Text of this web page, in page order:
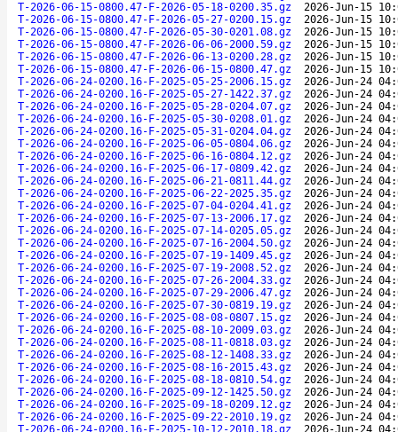
T-2026-06-15-0800.47-F-2026-05-18-0200.35.gz
2026-Jun-15
T-2026-06-15-0800.47-F-2026-05-27-0200.15.gz
2026-Jun-15
T-2026-06-15-0800.47-F-2026-05-30-0201.08.gz
2026-Jun-15
T-2026-06-15-0800.47-F-2026-06-06-2000.59.gz
2026-Jun-15
T-2026-06-15-0800.47-F-2026-06-13-0200.28.gz
2026-Jun-15
T-2026-06-15-0800.47-F-2026-06-15-0800.47.gz
2026-Jun-15
T-2026-06-24-0200.16-F-2025-05-25-2006.15.gz
2026-Jun-24
T-2026-06-24-0200.16-F-2025-05-27-1422.37.gz
2026-Jun-24
T-2026-06-24-0200.16-F-2025-05-28-0204.07.gz
2026-Jun-24
T-2026-06-24-0200.16-F-2025-05-30-0208.01.gz
2026-Jun-24
T-2026-06-24-0200.16-F-2025-05-31-0204.04.gz
2026-Jun-24
T-2026-06-24-0200.16-F-2025-06-05-0804.06.gz
2026-Jun-24
T-2026-06-24-0200.16-F-2025-06-16-0804.12.gz
2026-Jun-24
T-2026-06-24-0200.16-F-2025-06-17-0809.42.gz
2026-Jun-24
T-2026-06-24-0200.16-F-2025-06-21-0811.44.gz
2026-Jun-24
T-2026-06-24-0200.16-F-2025-06-22-2025.35.gz
2026-Jun-24
T-2026-06-24-0200.16-F-2025-07-04-0204.41.gz
2026-Jun-24
T-2026-06-24-0200.16-F-2025-07-13-2006.17.gz
2026-Jun-24
T-2026-06-24-0200.16-F-2025-07-14-0205.05.gz
2026-Jun-24
T-2026-06-24-0200.16-F-2025-07-16-2004.50.gz
2026-Jun-24
T-2026-06-24-0200.16-F-2025-07-19-1409.45.gz
2026-Jun-24
T-2026-06-24-0200.16-F-2025-07-19-2008.52.gz
2026-Jun-24
T-2026-06-24-0200.16-F-2025-07-26-2004.33.gz
2026-Jun-24
T-2026-06-24-0200.16-F-2025-07-29-2006.47.gz
2026-Jun-24
T-2026-06-24-0200.16-F-2025-07-30-0819.19.gz
2026-Jun-24
T-2026-06-24-0200.16-F-2025-08-08-0807.15.gz
2026-Jun-24
T-2026-06-24-0200.16-F-2025-08-10-2009.03.gz
2026-Jun-24
T-2026-06-24-0200.16-F-2025-08-11-0818.03.gz
2026-Jun-24
T-2026-06-24-0200.16-F-2025-08-12-1408.33.gz
2026-Jun-24
T-2026-06-24-0200.16-F-2025-08-16-2015.43.gz
2026-Jun-24
T-2026-06-24-0200.16-F-2025-08-18-0810.54.gz
2026-Jun-24
T-2026-06-24-0200.16-F-2025-09-12-1425.50.gz
2026-Jun-24
T-2026-06-24-0200.16-F-2025-09-18-0209.12.gz
2026-Jun-24
T-2026-06-24-0200.16-F-2025-09-22-2010.19.gz
2026-Jun-24
T-2026-06-24-0200.16-F-2025-10-12-2010.18.gz
2026-Jun-24